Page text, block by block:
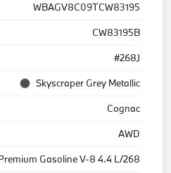
WBAGV8C09TCW83195
CW83195B
#268J
Skyscraper Grey Metallic
Cognac
AWD
Gasoline V-8 4.4 L/268